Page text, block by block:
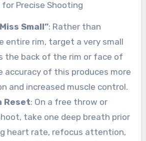
Precise Shooting
Small”: Rather than
entire rim, target a very small
the back of the rim or face of
accuracy of this produces more
and increased muscle control.
Reset: On a free throw or
take one deep breath prior
heart rate, refocus attention,